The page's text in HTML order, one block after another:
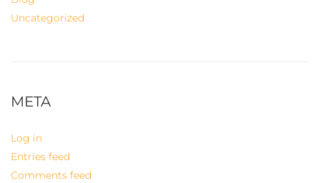
Uncategorized
META
Log in
Entries feed
Comments feed